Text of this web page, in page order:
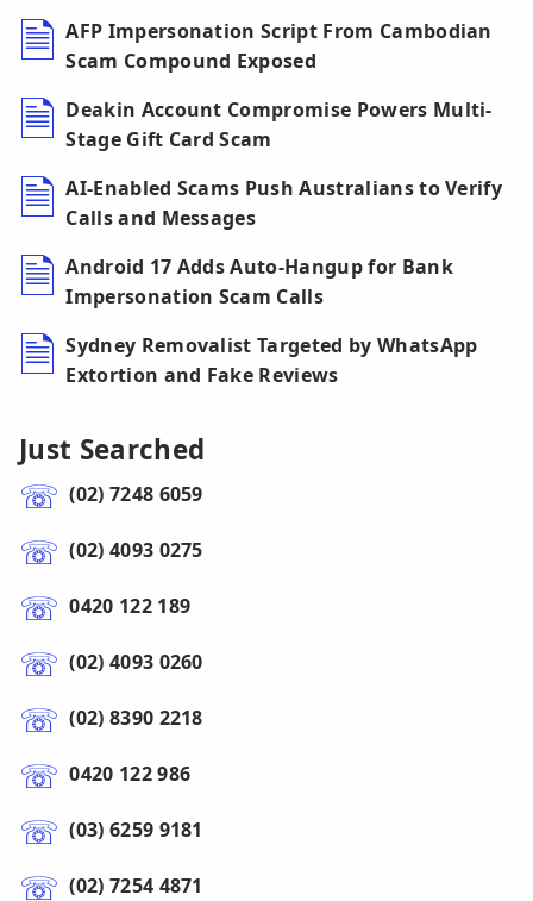
AFP Impersonation Script From Cambodian
Scam Compound Exposed
Deakin Account Compromise Powers Multi-
Stage Gift Card Scam
AI-Enabled Scams Push Australians to Verify
Calls and Messages
Android 17 Adds Auto-Hangup for Bank
Impersonation Scam Calls
Sydney Removalist Targeted by WhatsApp
Extortion and Fake Reviews
Just Searched
(02) 7248 6059
(02) 4093 0275
0420 122 189
(02) 4093 0260
(02) 8390 2218
0420 122 986
(03) 6259 9181
(02) 7254 4871